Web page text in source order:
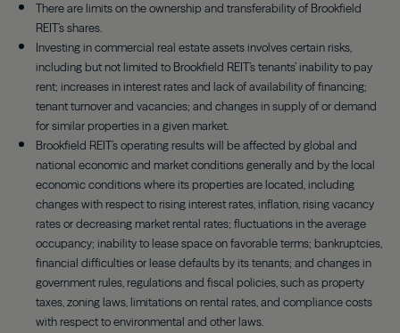
There are limits on the ownership and transferability of Brookfield
REIT’s shares.
Investing in commercial real estate assets involves certain risks,
including but not limited to Brookfield REIT’s tenants’ inability to pay
rent; increases in interest rates and lack of availability of financing;
tenant turnover and vacancies; and changes in supply of or demand
for similar properties in a given market.
Brookfield REIT’s operating results will be affected by global and
national economic and market conditions generally and by the local
economic conditions where its properties are located, including
changes with respect to rising interest rates, inflation, rising vacancy
rates or decreasing market rental rates; fluctuations in the average
occupancy; inability to lease space on favorable terms; bankruptcies,
financial difficulties or lease defaults by its tenants; and changes in
government rules, regulations and fiscal policies, such as property
taxes, zoning laws, limitations on rental rates, and compliance costs
with respect to environmental and other laws.